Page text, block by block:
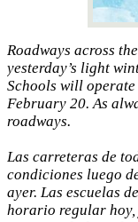
Roadways across
yesterday’s light
Schools will operate
February 20. As
roadways.
Las carreteras de
condiciones luego
ayer. Las escuelas
horario regular hoy,